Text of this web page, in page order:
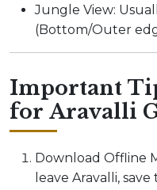
Jungle View:
(Bottom/Outer
Important
for Aravalli
Download Offline
leave Aravalli,